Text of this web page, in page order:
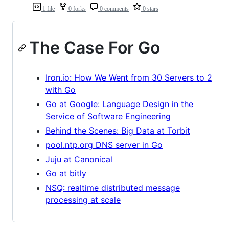
1 file 0 forks 0 comments 0 stars
The Case For Go
Iron.io: How We Went from 30 Servers to 2
with Go
Go at Google: Language Design in the
Service of Software Engineering
Behind the Scenes: Big Data at Torbit
pool.ntp.org DNS server in Go
Juju at Canonical
Go at bitly
NSQ: realtime distributed message
processing at scale